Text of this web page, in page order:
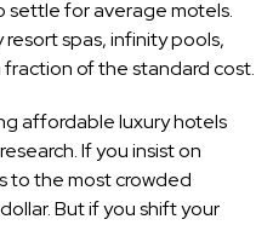
settle for average motels.
resort spas, infinity pools,
of the standard cost.
affordable luxury hotels
If you insist on
to the most crowded
But if you shift your